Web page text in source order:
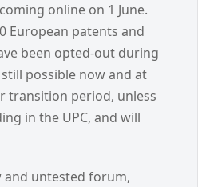
online on 1 June.
European patents and
been opted-out during
possible now and at
transition period, unless
in the UPC, and will
and untested forum,